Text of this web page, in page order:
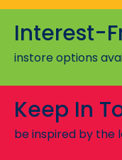
Interest-
instore options
Keep In
be inspired by the